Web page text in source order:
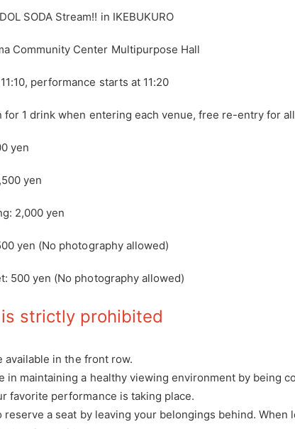
SODA Stream!! in IKEBUKURO
Community Center Multipurpose Hall
performance starts at 11:20
1 drink when entering each venue, free re-entry for
yen
yen
2,000 yen
yen (No photography allowed)
500 yen (No photography allowed)
strictly prohibited
available in the front row.
in maintaining a healthy viewing environment by being
favorite performance is taking place.
a seat by leaving your belongings behind. When